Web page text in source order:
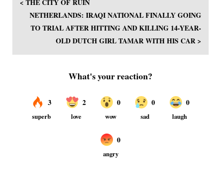
NETHERLANDS: IRAQI NATIONAL FINALLY GOING
TO TRIAL AFTER HITTING AND KILLING 14-YEAR-
OLD DUTCH GIRL TAMAR WITH HIS CAR >